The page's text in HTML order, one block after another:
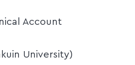
Account
University)